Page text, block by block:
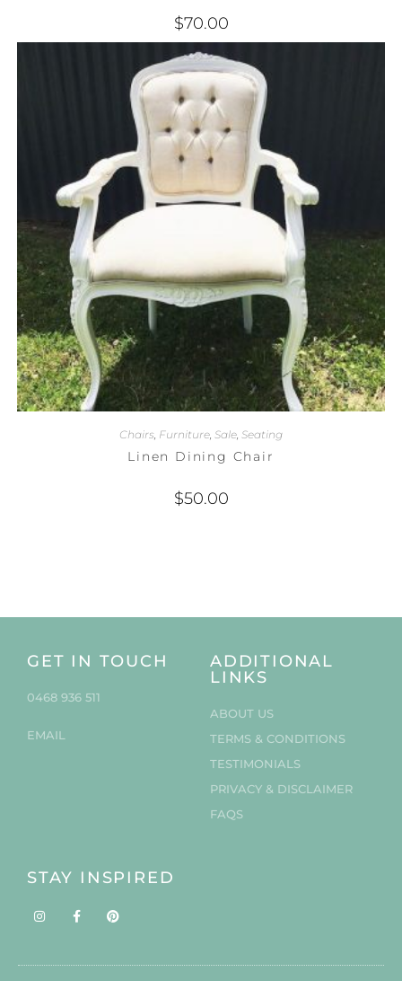
$70.00
Chairs, Furniture, Sale, Seating
Linen Dining Chair
$50.00
GET IN TOUCH
0468 936 511
EMAIL
ADDITIONAL
LINKS
ABOUT US
TERMS & CONDITIONS
TESTIMONIALS
PRIVACY & DISCLAIMER
FAQS
STAY INSPIRED